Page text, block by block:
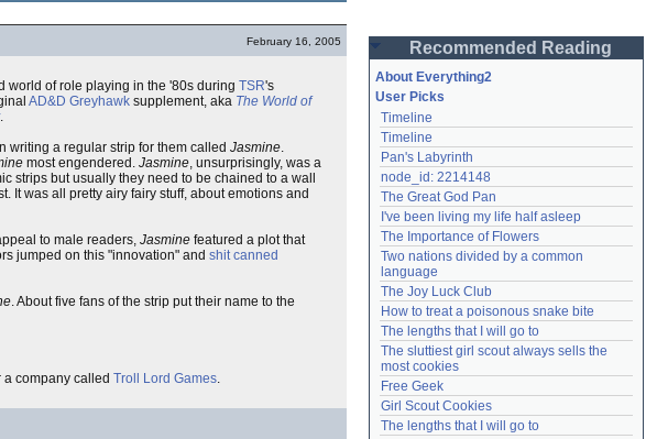
February 16, 2005
world of role playing in the '80s during TSR's
AD&D Greyhawk supplement, aka The World of
.
writing a regular strip for them called Jasmine.
most engendered. Jasmine, unsurprisingly, was a
strips but usually they need to be chained to a wall
It was all pretty airy fairy stuff, about emotions and
to male readers, Jasmine featured a plot that
jumped on this "innovation" and shit canned
. About five fans of the strip put their name to the
company called Troll Lord Games.
Password
Remember me
Login
Lost password?
Create an account
Need help? accounthelp@everything2.com
Recommended Reading
About Everything2
User Picks
Timeline
Timeline
Pan's Labyrinth
node_id: 2214148
The Great God Pan
I've been living my life half asleep
The Importance of Flowers
Two nations divided by a common
language
The Joy Luck Club
How to treat a poisonous snake bite
The lengths that I will go to
The sluttiest girl scout always sells the
most cookies
Free Geek
Girl Scout Cookies
The lengths that I will go to